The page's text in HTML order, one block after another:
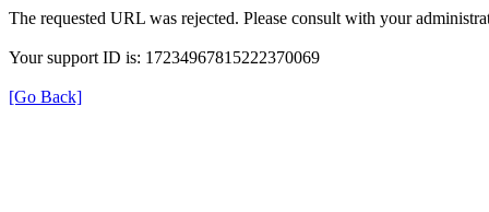
The requested URL was rejected. Please consult with your
Your support ID is: 17234967815222370069
[Go Back]